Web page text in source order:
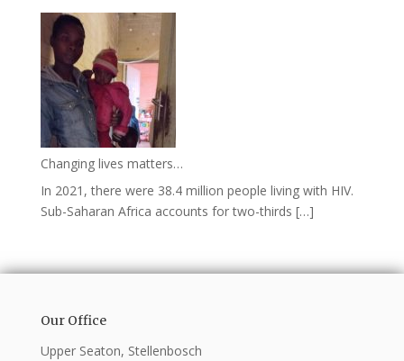
Changing lives matters…
In 2021, there were 38.4 million people living with HIV.
Sub-Saharan Africa accounts for two-thirds […]
Our Office
Upper Seaton, Stellenbosch